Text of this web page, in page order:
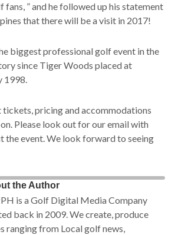
” and he followed up his statement
that there will be a visit in 2017!
biggest professional golf event in the
since Tiger Woods placed at
1998.
pricing and accommodations
Please look out for our email with
the event. We look forward to seeing
the Author
is a Golf Digital Media Company
back in 2009. We create, produce
ranging from Local golf news,